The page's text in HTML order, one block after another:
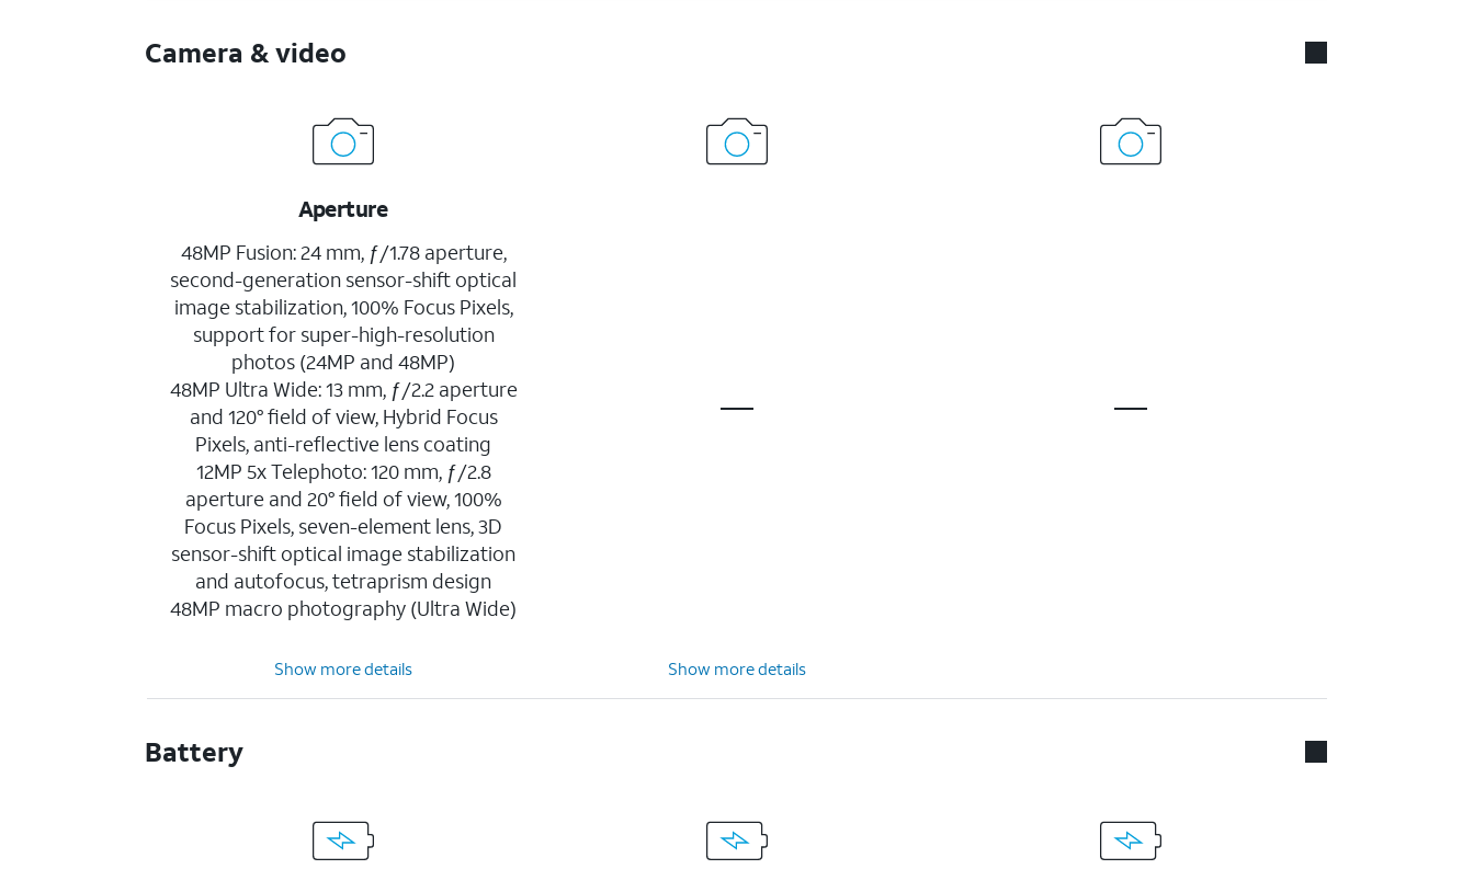
Camera & video
Aperture
48MP Fusion: 24 mm, ƒ/1.78 aperture,
second-generation sensor-shift optical
image stabilization, 100% Focus Pixels,
support for super-high-resolution
photos (24MP and 48MP)
48MP Ultra Wide: 13 mm, ƒ/2.2 aperture
and 120° field of view, Hybrid Focus
Pixels, anti-reflective lens coating
12MP 5x Telephoto: 120 mm, ƒ/2.8
aperture and 20° field of view, 100%
Focus Pixels, seven-element lens, 3D
sensor-shift optical image stabilization
and autofocus, tetraprism design
48MP macro photography (Ultra Wide)
Show more details Show more details
Battery